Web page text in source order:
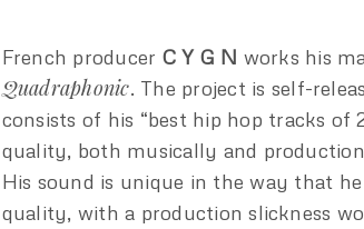
French producer C Y G N works his
Quadraphonic. The project is self-
consists of his “best hip hop tracks of
quality, both musically and
His sound is unique in the way that
quality, with a production slickness